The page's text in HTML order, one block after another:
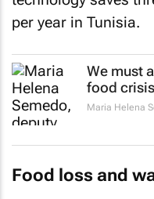
per year in Tunisia.
We must
food
Maria Helena
Food loss and